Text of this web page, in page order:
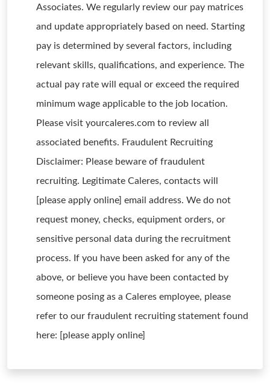
Associates. We regularly review our pay matrices
and update appropriately based on need. Starting
pay is determined by several factors, including
relevant skills, qualifications, and experience. The
actual pay rate will equal or exceed the required
minimum wage applicable to the job location.
Please visit yourcaleres.com to review all
associated benefits. Fraudulent Recruiting
Disclaimer: Please beware of fraudulent
recruiting. Legitimate Caleres, contacts will
[please apply online] email address. We do not
request money, checks, equipment orders, or
sensitive personal data during the recruitment
process. If you have been asked for any of the
above, or believe you have been contacted by
someone posing as a Caleres employee, please
refer to our fraudulent recruiting statement found
here: [please apply online]